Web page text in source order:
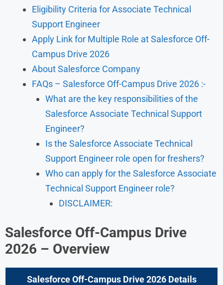
Eligibility Criteria for Associate Technical
Support Engineer
Apply Link for Multiple Role at Salesforce Off-
Campus Drive 2026
About Salesforce Company
FAQs – Salesforce Off-Campus Drive 2026 :-
What are the key responsibilities of the
Salesforce Associate Technical Support
Engineer?
Is the Salesforce Associate Technical
Support Engineer role open for freshers?
Who can apply for the Salesforce Associate
Technical Support Engineer role?
DISCLAIMER:
Salesforce Off-Campus Drive
2026 – Overview
Salesforce Off-Campus Drive 2026 Details